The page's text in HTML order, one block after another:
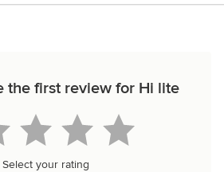
the first review for Hi lite
Select your rating